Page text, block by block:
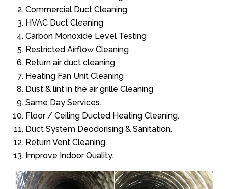
Commercial Duct Cleaning
HVAC Duct Cleaning
Carbon Monoxide Level Testing
Restricted Airflow Cleaning
Return air duct cleaning
Heating Fan Unit Cleaning
Dust & lint in the air grille Cleaning
Same Day Services.
Floor / Ceiling Ducted Heating Cleaning.
Duct System Deodorising & Sanitation.
Return Vent Cleaning.
Improve Indoor Quality.